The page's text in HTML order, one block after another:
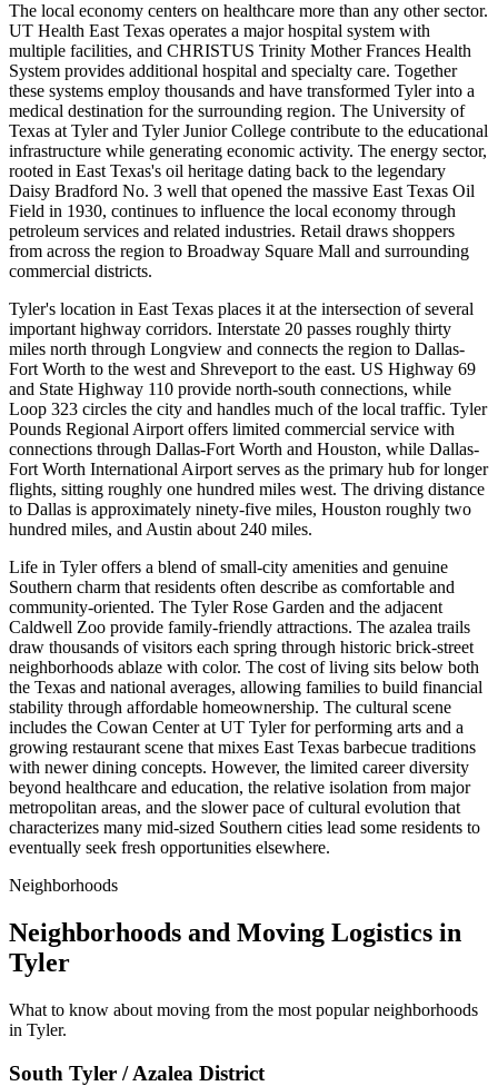
The local economy centers on healthcare more than any other sector.
UT Health East Texas operates a major hospital system with
multiple facilities, and CHRISTUS Trinity Mother Frances Health
System provides additional hospital and specialty care. Together
these systems employ thousands and have transformed Tyler into a
medical destination for the surrounding region. The University of
Texas at Tyler and Tyler Junior College contribute to the educational
infrastructure while generating economic activity. The energy sector,
rooted in East Texas's oil heritage dating back to the legendary
Daisy Bradford No. 3 well that opened the massive East Texas Oil
Field in 1930, continues to influence the local economy through
petroleum services and related industries. Retail draws shoppers
from across the region to Broadway Square Mall and surrounding
commercial districts.
Tyler's location in East Texas places it at the intersection of several
important highway corridors. Interstate 20 passes roughly thirty
miles north through Longview and connects the region to Dallas-
Fort Worth to the west and Shreveport to the east. US Highway 69
and State Highway 110 provide north-south connections, while
Loop 323 circles the city and handles much of the local traffic. Tyler
Pounds Regional Airport offers limited commercial service with
connections through Dallas-Fort Worth and Houston, while Dallas-
Fort Worth International Airport serves as the primary hub for longer
flights, sitting roughly one hundred miles west. The driving distance
to Dallas is approximately ninety-five miles, Houston roughly two
hundred miles, and Austin about 240 miles.
Life in Tyler offers a blend of small-city amenities and genuine
Southern charm that residents often describe as comfortable and
community-oriented. The Tyler Rose Garden and the adjacent
Caldwell Zoo provide family-friendly attractions. The azalea trails
draw thousands of visitors each spring through historic brick-street
neighborhoods ablaze with color. The cost of living sits below both
the Texas and national averages, allowing families to build financial
stability through affordable homeownership. The cultural scene
includes the Cowan Center at UT Tyler for performing arts and a
growing restaurant scene that mixes East Texas barbecue traditions
with newer dining concepts. However, the limited career diversity
beyond healthcare and education, the relative isolation from major
metropolitan areas, and the slower pace of cultural evolution that
characterizes many mid-sized Southern cities lead some residents to
eventually seek fresh opportunities elsewhere.
Neighborhoods
Neighborhoods and Moving Logistics in
Tyler
What to know about moving from the most popular neighborhoods
in Tyler.
South Tyler / Azalea District